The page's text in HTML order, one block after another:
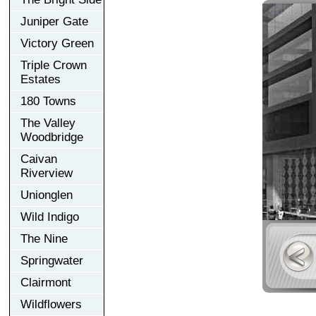
Juniper Gate
Victory Green
Triple Crown
Estates
180 Towns
The Valley
Woodbridge
Caivan
Riverview
Unionglen
Wild Indigo
The Nine
Springwater
Clairmont
Wildflowers